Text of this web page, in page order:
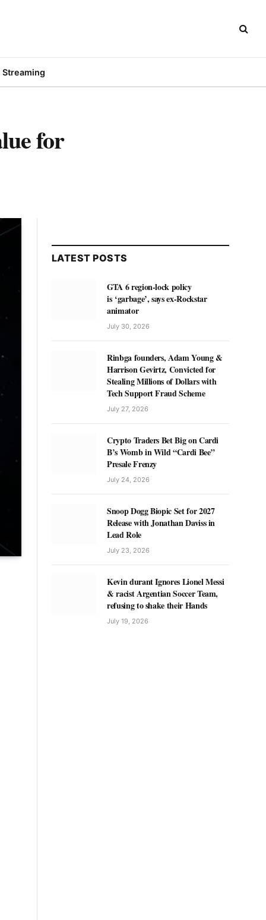
Streaming
for
LATEST POSTS
GTA 6 region-lock policy
is ‘garbage’, says ex-Rockstar
animator
July 30, 2026
Rinbga founders, Adam Young &
Harrison Gevirtz, Convicted for
Stealing Millions of Dollars with
Tech Support Fraud Scheme
July 27, 2026
Crypto Traders Bet Big on Cardi
B’s Womb in Wild “Cardi Bee”
Presale Frenzy
July 24, 2026
Snoop Dogg Biopic Set for 2027
Release with Jonathan Daviss in
Lead Role
July 23, 2026
Kevin durant Ignores Lionel Messi
& racist Argentian Soccer Team,
refusing to shake their Hands
July 19, 2026